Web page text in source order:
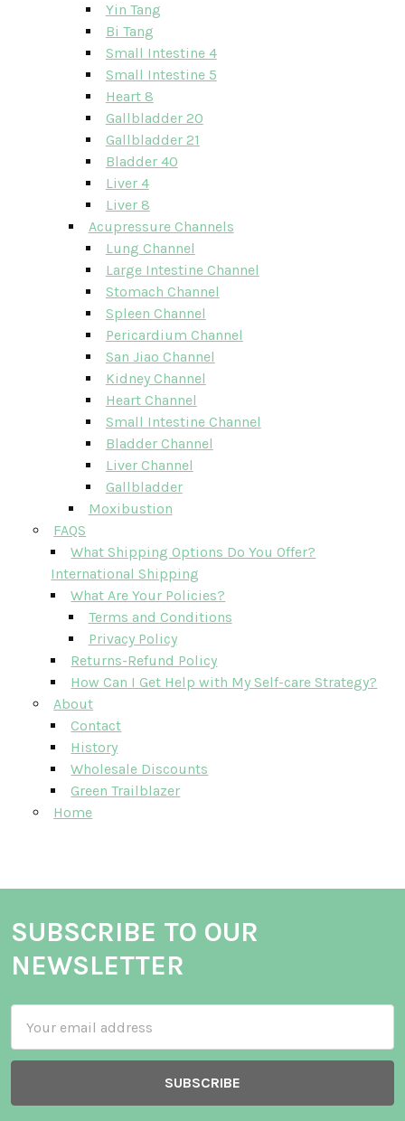
Yin Tang
Bi Tang
Small Intestine 4
Small Intestine 5
Heart 8
Gallbladder 20
Gallbladder 21
Bladder 40
Liver 4
Liver 8
Acupressure Channels
Lung Channel
Large Intestine Channel
Stomach Channel
Spleen Channel
Pericardium Channel
San Jiao Channel
Kidney Channel
Heart Channel
Small Intestine Channel
Bladder Channel
Liver Channel
Gallbladder
Moxibustion
FAQS
What Shipping Options Do You Offer?
International Shipping
What Are Your Policies?
Terms and Conditions
Privacy Policy
Returns-Refund Policy
How Can I Get Help with My Self-care Strategy?
About
Contact
History
Wholesale Discounts
Green Trailblazer
Home
SUBSCRIBE TO OUR
NEWSLETTER
Address